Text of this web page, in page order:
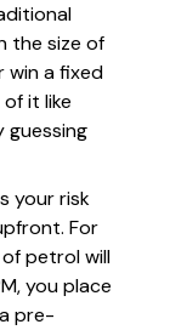
the size of
win a fixed
it like
guessing
your risk
For
petrol will
you place
pre-